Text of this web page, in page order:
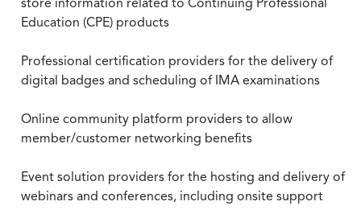
Education (CPE) products
Professional certification providers for the delivery of
digital badges and scheduling of IMA examinations
Online community platform providers to allow
member/customer networking benefits
Event solution providers for the hosting and delivery of
webinars and conferences, including onsite support